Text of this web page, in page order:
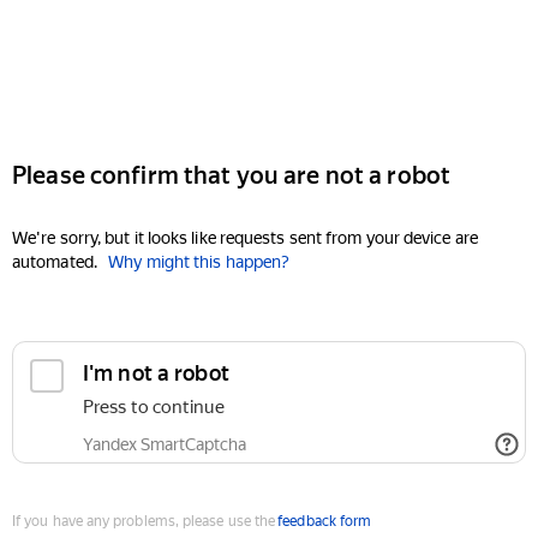
Please confirm that you are not a robot
We're sorry, but it looks like requests sent from your device are
automated. Why might this happen?
I'm not a robot
Press to continue
Yandex SmartCaptcha
If you have any problems, please use thefeedback form